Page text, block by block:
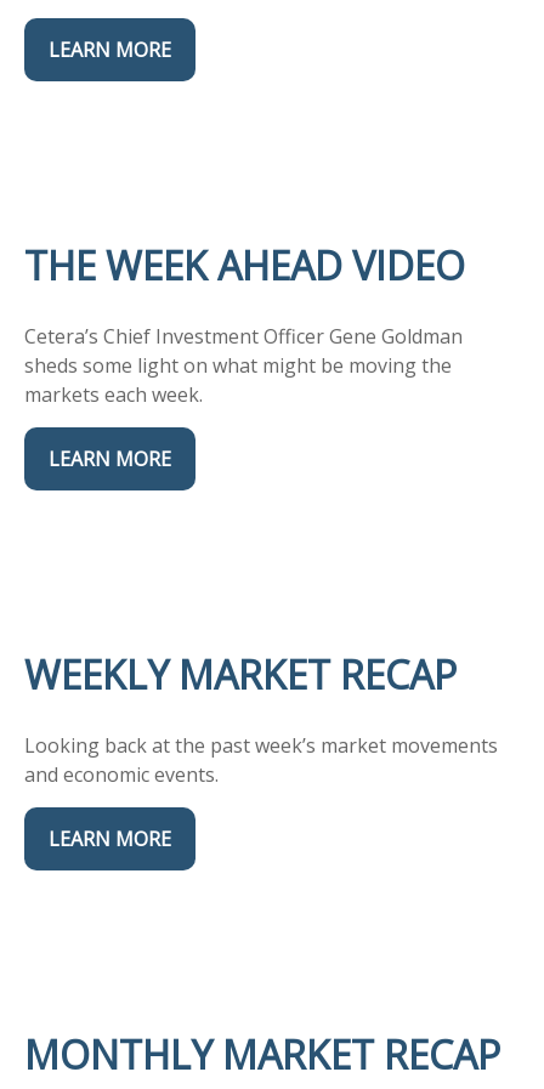
LEARN MORE
THE WEEK AHEAD VIDEO
Cetera’s Chief Investment Officer Gene Goldman
sheds some light on what might be moving the
markets each week.
LEARN MORE
WEEKLY MARKET RECAP
Looking back at the past week’s market movements
and economic events.
LEARN MORE
MONTHLY MARKET RECAP